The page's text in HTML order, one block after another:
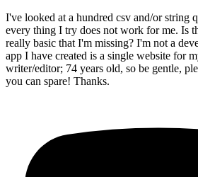
I've looked at a hundred csv and/or string
every thing I try does not work for me. Is
really basic that I'm missing? I'm not a
app I have created is a single website for
writer/editor; 74 years old, so be gentle,
you can spare! Thanks.